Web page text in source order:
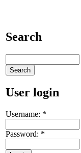
Search
User login
Username: *
Password: *